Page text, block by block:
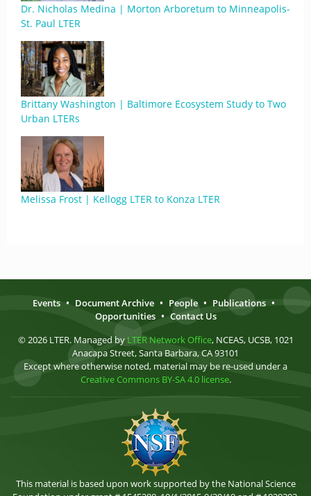
Dr. Nicholas Medina | Morton Arboretum to Minneapolis-
St. Paul LTER
Brittany Washington | Baltimore Ecosystem Study to Two
Urban LTERs
Melissa Frost | Kellogg LTER to Konza LTER
Events • Document Archive • People • Publications •
Opportunities • Contact Us
© 2026 LTER. Managed by LTER Network Office, NCEAS, UCSB, 1021
Anacapa Street, Santa Barbara, CA 93101
Except where otherwise noted, material may be re-used under a
Creative Commons BY-SA 4.0 license.
This material is based upon work supported by the National Science